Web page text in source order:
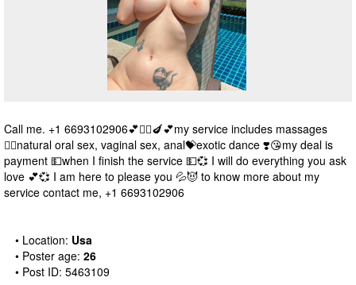
Call me. +1 6693102906💕❤️‍🔥🍆💕my service includes massages
💆‍♀️natural oral sex, vaginal sex, anal💝exotic dance ❣️😘my deal is
payment 💵when I finish the service 💵💞 I will do everything you ask
love 💕💞 I am here to please you 💦😈 to know more about my
service contact me, +1 6693102906
• Location: Usa
• Poster age: 26
• Post ID: 5463109